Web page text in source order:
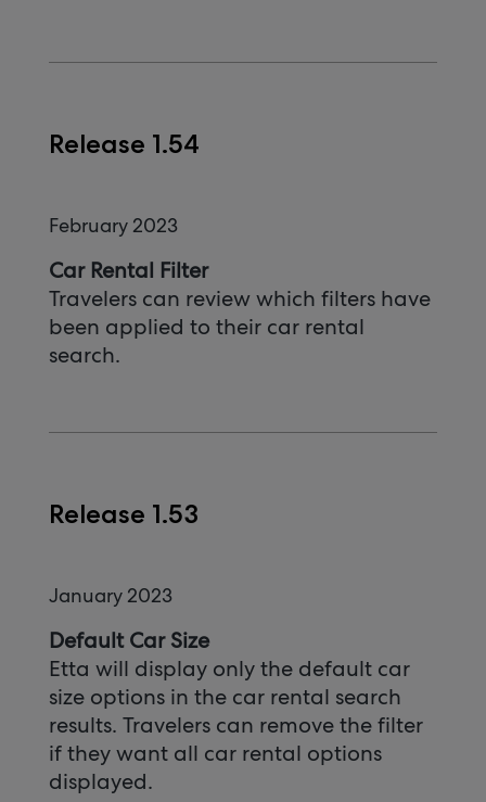
Release 1.54
February 2023
Car Rental Filter
Travelers can review which filters have
been applied to their car rental
search.
Release 1.53
January 2023
Default Car Size
Etta will display only the default car
size options in the car rental search
results. Travelers can remove the filter
if they want all car rental options
displayed.